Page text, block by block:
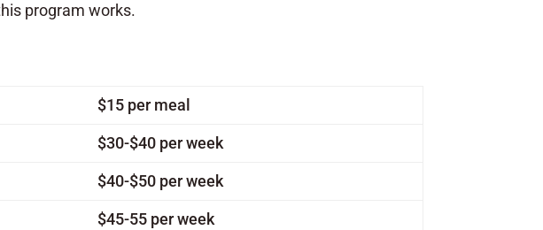
program works.
$15 per meal
$30-$40 per week
$40-$50 per week
$45-55 per week